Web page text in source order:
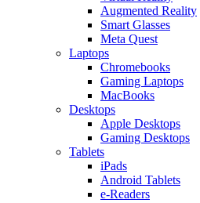
Augmented Reality
Smart Glasses
Meta Quest
Laptops
Chromebooks
Gaming Laptops
MacBooks
Desktops
Apple Desktops
Gaming Desktops
Tablets
iPads
Android Tablets
e-Readers